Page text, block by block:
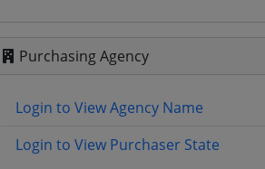
Purchasing Agency
Login to View Agency Name
Login to View Purchaser State